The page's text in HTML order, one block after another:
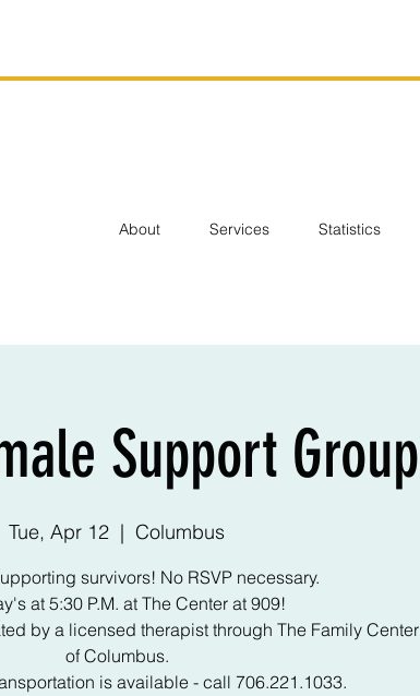
About Services Statistics
Support Group
Tue, Apr 12
  |
Columbus
survivors! No RSVP necessary.
at 5:30 P.M. at The Center at 909!
by a licensed therapist through The Family Center
of Columbus.
is available - call 706.221.1033.